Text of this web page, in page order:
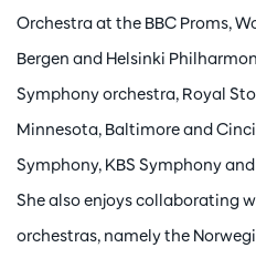
Orchestra at the BBC Proms,
Bergen and Helsinki
Symphony orchestra, Royal
Minnesota, Baltimore and
Symphony, KBS Symphony
She also enjoys collaborating
orchestras, namely the